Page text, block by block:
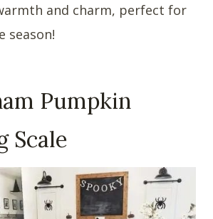
and charm, perfect for
season!
Pumpkin
Scale